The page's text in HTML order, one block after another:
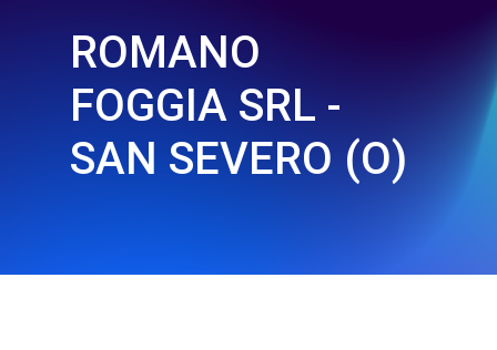
ROMANO
FOGGIA SRL -
SAN SEVERO (O)